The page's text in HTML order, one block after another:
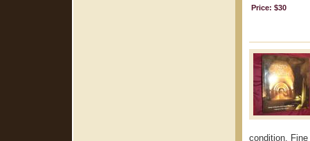
Price: $30
condition.